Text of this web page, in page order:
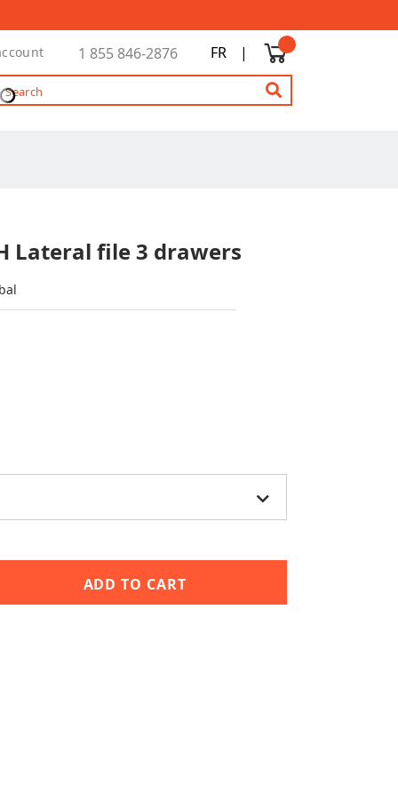
1 855 846-2876 FR |
Lateral file 3 drawers
ADD TO CART